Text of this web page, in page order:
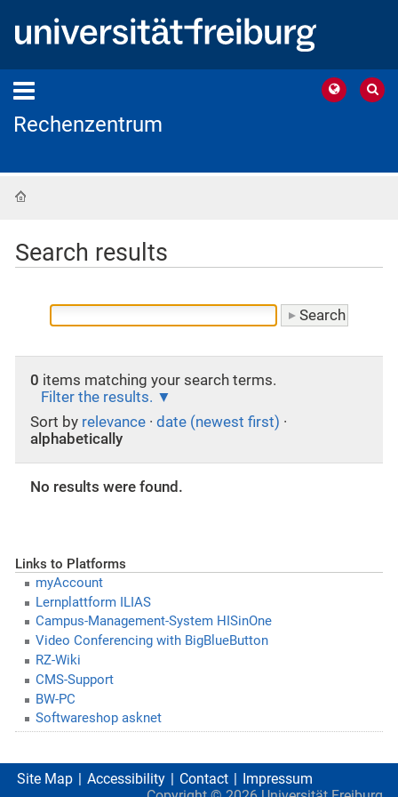
Rechenzentrum
Search results
0 items matching your search terms.
Filter the results.
Sort by relevance · date (newest first) ·
alphabetically
No results were found.
Links to Platforms
myAccount
Lernplattform ILIAS
Campus-Management-System HISinOne
Video Conferencing with BigBlueButton
RZ-Wiki
CMS-Support
BW-PC
Softwareshop asknet
Site Map Accessibility Contact
Impressum